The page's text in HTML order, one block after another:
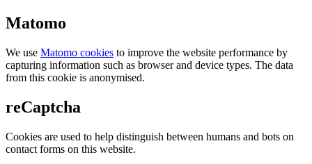
Matomo
We use Matomo cookies to improve the website performance by
capturing information such as browser and device types. The data
from this cookie is anonymised.
reCaptcha
Cookies are used to help distinguish between humans and bots on
contact forms on this website.